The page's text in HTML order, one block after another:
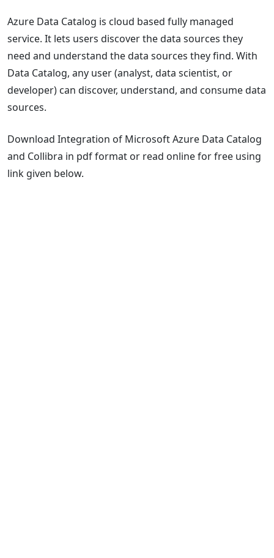
Azure Data Catalog is cloud based fully managed
service. It lets users discover the data sources they
need and understand the data sources they find. With
Data Catalog, any user (analyst, data scientist, or
developer) can discover, understand, and consume data
sources.
Download Integration of Microsoft Azure Data Catalog
and Collibra in pdf format or read online for free using
link given below.